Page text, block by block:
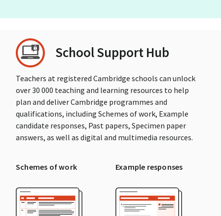
School Support Hub
Teachers at registered Cambridge schools can unlock
over 30 000 teaching and learning resources to help
plan and deliver Cambridge programmes and
qualifications, including Schemes of work, Example
candidate responses, Past papers, Specimen paper
answers, as well as digital and multimedia resources.
Schemes of work Example responses